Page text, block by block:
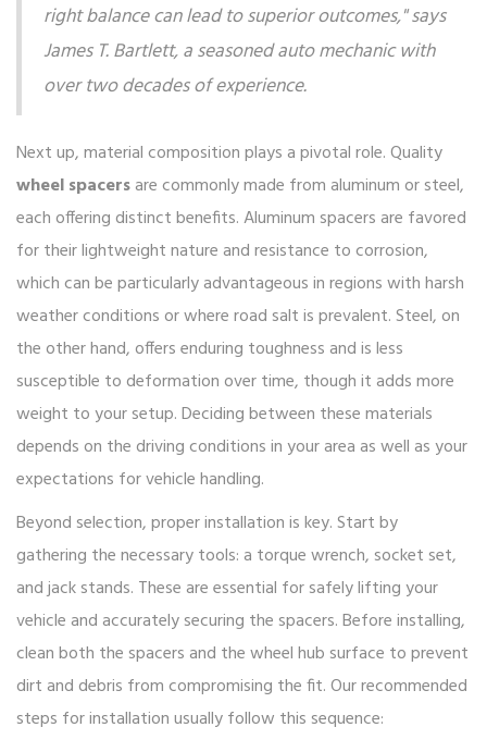
right balance can lead to superior outcomes," says
James T. Bartlett, a seasoned auto mechanic with
over two decades of experience.
Next up, material composition plays a pivotal role. Quality
wheel spacersare commonly made from aluminum or steel,
each offering distinct benefits. Aluminum spacers are favored
for their lightweight nature and resistance to corrosion,
which can be particularly advantageous in regions with harsh
weather conditions or where road salt is prevalent. Steel, on
the other hand, offers enduring toughness and is less
susceptible to deformation over time, though it adds more
weight to your setup. Deciding between these materials
depends on the driving conditions in your area as well as your
expectations for vehicle handling.
Beyond selection, proper installation is key. Start by
gathering the necessary tools: a torque wrench, socket set,
and jack stands. These are essential for safely lifting your
vehicle and accurately securing the spacers. Before installing,
clean both the spacers and the wheel hub surface to prevent
dirt and debris from compromising the fit. Our recommended
steps for installation usually follow this sequence: